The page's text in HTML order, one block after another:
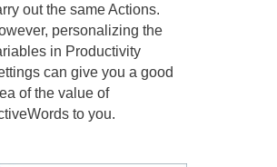
out the same Actions.
personalizing the
in Productivity
can give you a good
of the value of
to you.